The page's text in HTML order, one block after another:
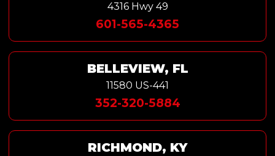
4316 Hwy 49
601-565-4365
BELLEVIEW, FL
11580 US-441
352-320-5884
RICHMOND, KY